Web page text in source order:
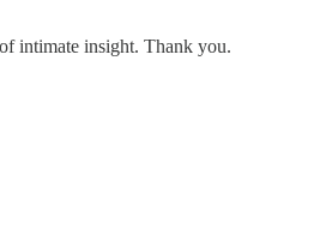
intimate insight. Thank you.